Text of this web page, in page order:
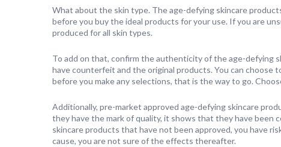
What about the skin type. The age-defying skincare
before you buy the ideal products for your use. If you are
produced for all skin types.
To add on that, confirm the authenticity of the age-defying
have counterfeit and the original products. You can choose
before you make any selections, that is the way to go.
Additionally, pre-market approved age-defying skincare
they have the mark of quality, it shows that they have
skincare products that have not been approved, you have
cause, you are not sure of the effects thereafter.